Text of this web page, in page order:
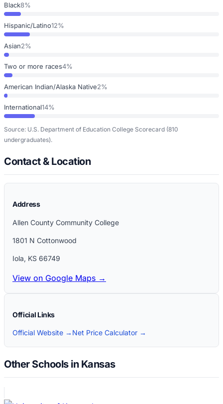
Black8%
Hispanic/Latino12%
Asian2%
Two or more races4%
American Indian/Alaska Native2%
International14%
Source: U.S. Department of Education College Scorecard (810
undergraduates).
Contact & Location
Address
Allen County Community College
1801 N Cottonwood
Iola, KS 66749
View on Google Maps →
Official Links
Official Website → Net Price Calculator →
Other Schools in Kansas